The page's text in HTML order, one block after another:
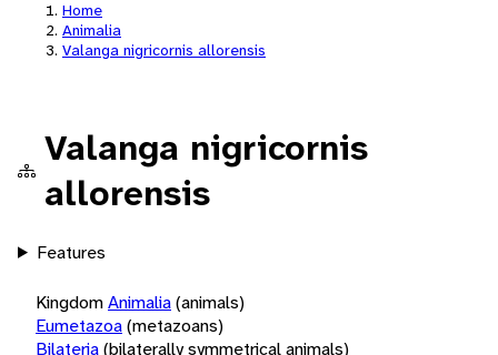
Home
Animalia
Valanga nigricornis allorensis
Valanga nigricornis
allorensis
Features
KingdomAnimalia(animals)
Eumetazoa(metazoans)
Bilateria(bilaterally symmetrical animals)